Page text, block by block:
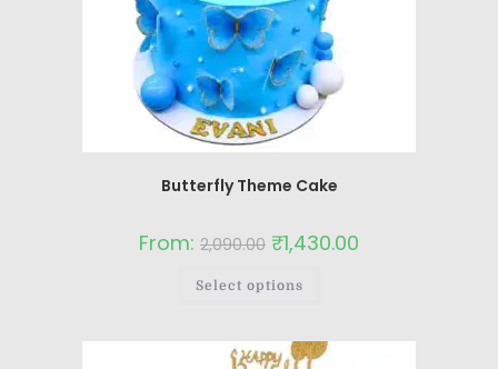
Butterfly Theme Cake
From: 2,090.00 ₹1,430.00
Select options